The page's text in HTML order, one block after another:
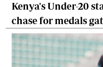
Kenya's Under-20
chase for medals